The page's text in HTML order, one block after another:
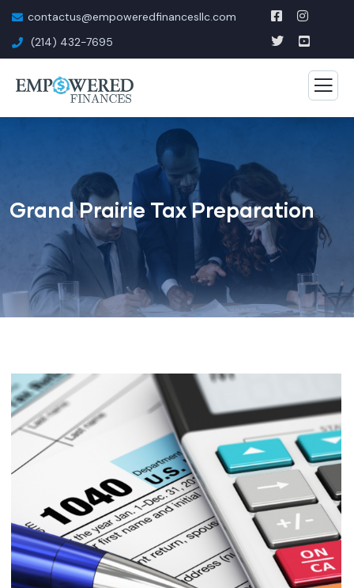
contactus@empoweredfinancesllc.com
(214) 432-7695
Grand Prairie Tax Preparation